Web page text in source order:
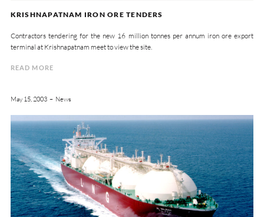
KRISHNAPATNAM IRON ORE TENDERS
Contractors tendering for the new 16 million tonnes per annum iron ore export
terminal at Krishnapatnam meet to view the site.
READ MORE
May 15, 2003 News